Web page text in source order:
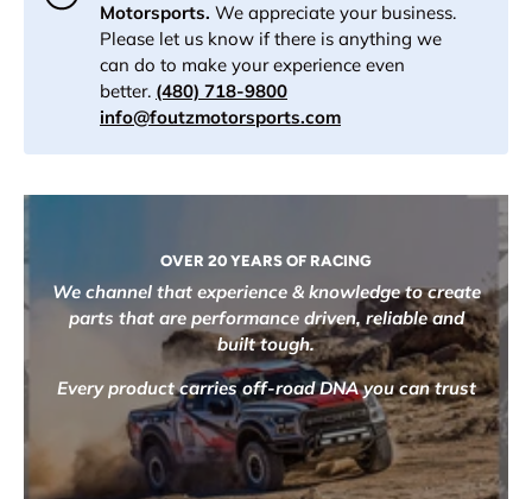
Motorsports. We appreciate your business.
Please let us know if there is anything we
can do to make your experience even
better. (480) 718-9800
info@foutzmotorsports.com
OVER 20 YEARS OF RACING
We channel that experience & knowledge to create
parts that are performance driven, reliable and
built tough.
Every product carries off-road DNA you can trust